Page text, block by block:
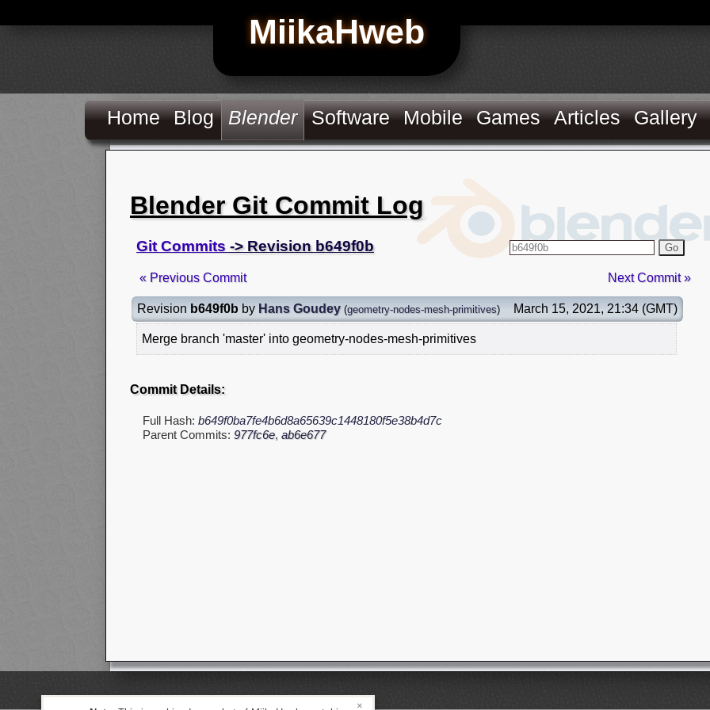
MiikaHweb
Home Blog Blender Software Mobile Games Articles Gallery
Blender Git Commit Log
Git Commits -> Revision b649f0b Go
« Previous Commit Next Commit »
Revision b649f0b by Hans Goudey (geometry-nodes-mesh-primitives) March 15, 2021, 21:34 (GMT)
Merge branch 'master' into geometry-nodes-mesh-primitives
Commit Details:
Full Hash: b649f0ba7fe4b6d8a65639c1448180f5e38b4d7c
Parent Commits: 977fc6e, ab6e677
×